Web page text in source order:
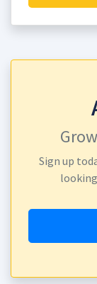
Sign up